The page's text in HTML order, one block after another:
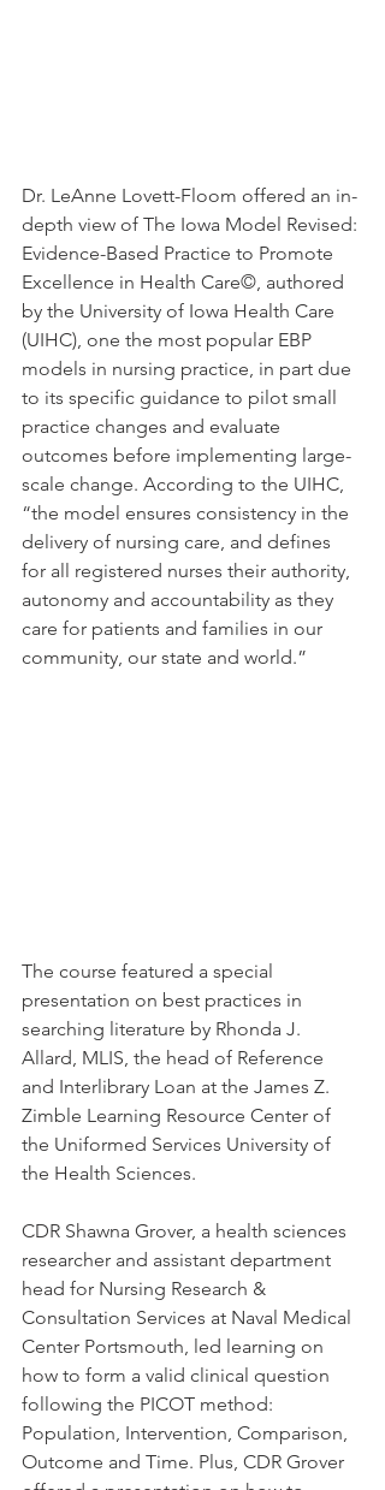
Dr. LeAnne Lovett-Floom offered an in-
depth view of The Iowa Model Revised:
Evidence-Based Practice to Promote
Excellence in Health Care©, authored
by the University of Iowa Health Care
(UIHC), one the most popular EBP
models in nursing practice, in part due
to its specific guidance to pilot small
practice changes and evaluate
outcomes before implementing large-
scale change. According to the UIHC,
“the model ensures consistency in the
delivery of nursing care, and defines
for all registered nurses their authority,
autonomy and accountability as they
care for patients and families in our
community, our state and world.”
The course featured a special
presentation on best practices in
searching literature by Rhonda J.
Allard, MLIS, the head of Reference
and Interlibrary Loan at the James Z.
Zimble Learning Resource Center of
the Uniformed Services University of
the Health Sciences.
CDR Shawna Grover, a health sciences
researcher and assistant department
head for Nursing Research &
Consultation Services at Naval Medical
Center Portsmouth, led learning on
how to form a valid clinical question
following the PICOT method:
Population, Intervention, Comparison,
Outcome and Time. Plus, CDR Grover